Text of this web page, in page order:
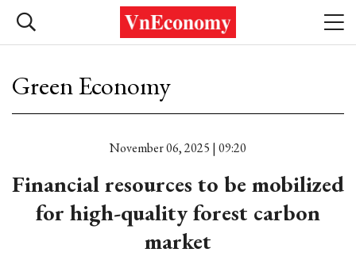
Green Economy
November 06, 2025 | 09:20
Financial resources to be mobilized
for high-quality forest carbon
market